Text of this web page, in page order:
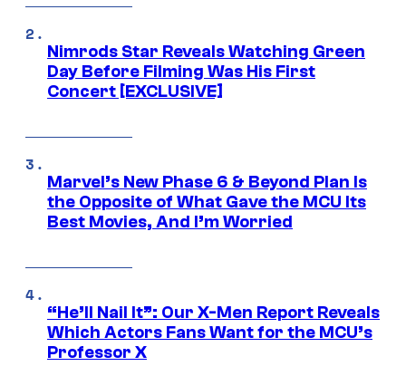
Nimrods Star Reveals Watching Green
Day Before Filming Was His First
Concert [EXCLUSIVE]
Marvel’s New Phase 6 & Beyond Plan Is
the Opposite of What Gave the MCU Its
Best Movies, And I’m Worried
“He’ll Nail It”: Our X-Men Report Reveals
Which Actors Fans Want for the MCU’s
Professor X